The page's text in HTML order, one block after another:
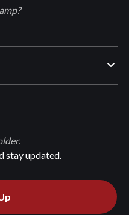
stay updated.